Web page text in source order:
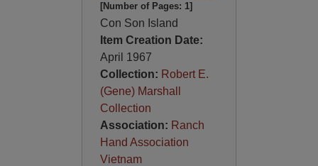
[Number of Pages: 1]
Con Son Island
Item Creation Date:
April 1967
Collection: Robert E.
(Gene) Marshall
Collection
Association: Ranch
Hand Association
Vietnam